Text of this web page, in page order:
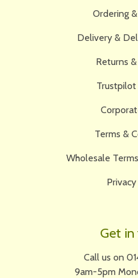
Ordering
Delivery &
Returns
Trustpilot
Terms &
Wholesale
Get
Call us on
9am-5pm